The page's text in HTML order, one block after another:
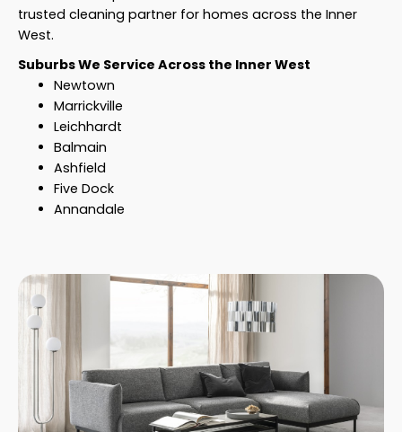
trusted cleaning partner for homes across the Inner
West.
Suburbs We Service Across the Inner West
Newtown
Marrickville
Leichhardt
Balmain
Ashfield
Five Dock
Annandale